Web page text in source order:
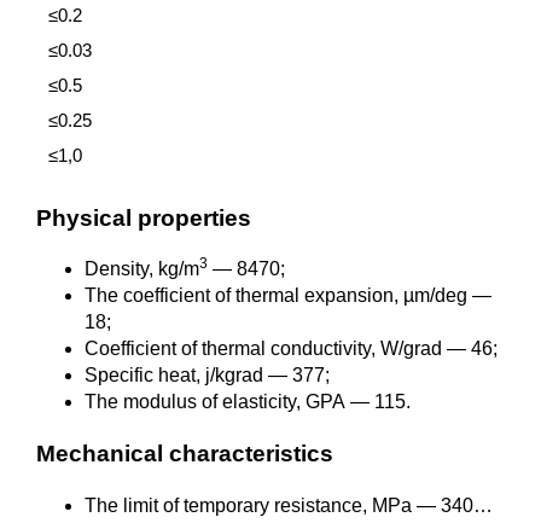
≤0.2
≤0.03
≤0.5
≤0.25
≤1,0
Physical properties
Density, kg/m3— 8470;
The coefficient of thermal expansion, µm/deg —
18;
Coefficient of thermal conductivity, W/grad — 46;
Specific heat, j/kgrad — 377;
The modulus of elasticity, GPA — 115.
Mechanical characteristics
The limit of temporary resistance, MPa — 340…